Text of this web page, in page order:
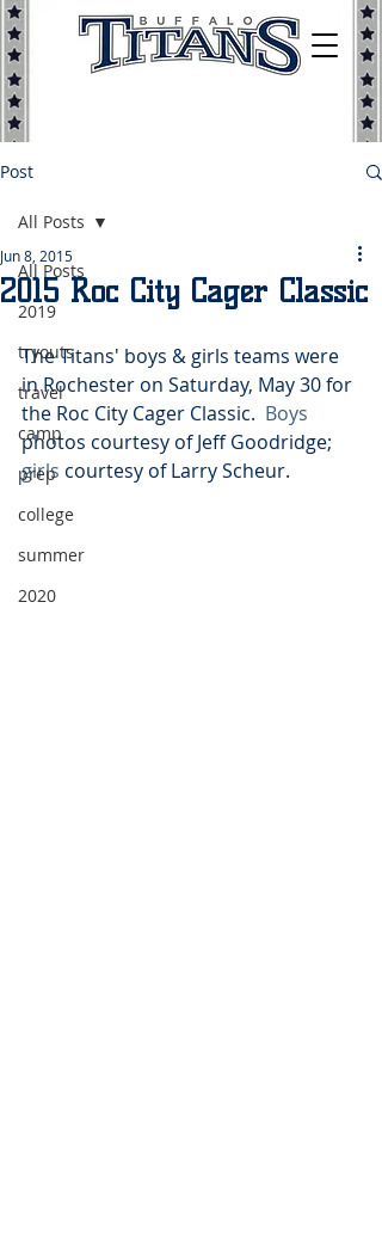
Post
All Posts
2019
tryouts
travel
camp
prep
college
summer
2020
All Posts
2015 Roc City Cager Classic
Jun 8, 2015
The Titans' boys & girls teams were
in Rochester on Saturday, May 30 for
the Roc City Cager Classic. Boys
photos courtesy of Jeff Goodridge;
girls courtesy of Larry Scheur.